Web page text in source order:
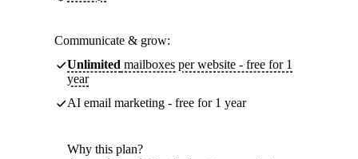
Communicate & grow:
Unlimited mailboxes per website - free for 1
year
AI email marketing - free for 1 year
Why this plan?